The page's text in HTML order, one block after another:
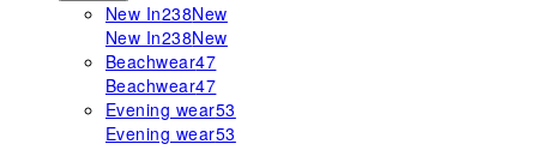
New In238New
New In238New
Beachwear47
Beachwear47
Evening wear53
Evening wear53